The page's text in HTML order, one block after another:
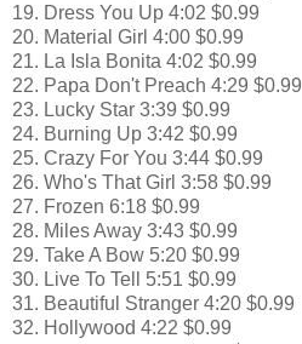
19. Dress You Up 4:02 $0.99
20. Material Girl 4:00 $0.99
21. La Isla Bonita 4:02 $0.99
22. Papa Don't Preach 4:29 $0.99
23. Lucky Star 3:39 $0.99
24. Burning Up 3:42 $0.99
25. Crazy For You 3:44 $0.99
26. Who's That Girl 3:58 $0.99
27. Frozen 6:18 $0.99
28. Miles Away 3:43 $0.99
29. Take A Bow 5:20 $0.99
30. Live To Tell 5:51 $0.99
31. Beautiful Stranger 4:20 $0.99
32. Hollywood 4:22 $0.99